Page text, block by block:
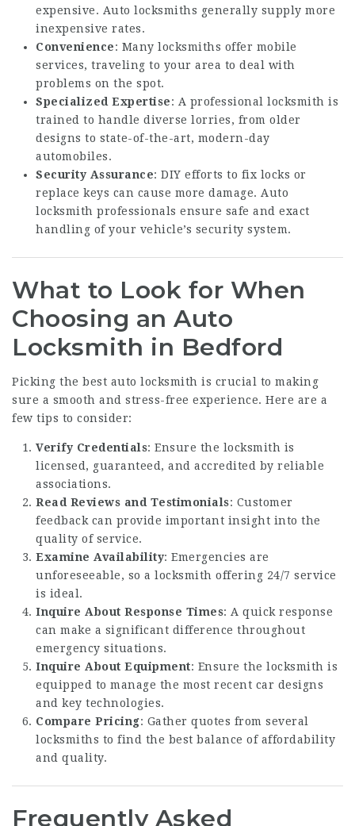
expensive. Auto locksmiths generally supply more
inexpensive rates.
Convenience: Many locksmiths offer mobile
services, traveling to your area to deal with
problems on the spot.
Specialized Expertise: A professional locksmith is
trained to handle diverse lorries, from older
designs to state-of-the-art, modern-day
automobiles.
Security Assurance: DIY efforts to fix locks or
replace keys can cause more damage. Auto
locksmith professionals ensure safe and exact
handling of your vehicle’s security system.
What to Look for When
Choosing an Auto
Locksmith in Bedford
Picking the best auto locksmith is crucial to making
sure a smooth and stress-free experience. Here are a
few tips to consider:
Verify Credentials: Ensure the locksmith is
licensed, guaranteed, and accredited by reliable
associations.
Read Reviews and Testimonials: Customer
feedback can provide important insight into the
quality of service.
Examine Availability: Emergencies are
unforeseeable, so a locksmith offering 24/7 service
is ideal.
Inquire About Response Times: A quick response
can make a significant difference throughout
emergency situations.
Inquire About Equipment: Ensure the locksmith is
equipped to manage the most recent car designs
and key technologies.
Compare Pricing: Gather quotes from several
locksmiths to find the best balance of affordability
and quality.
Frequently Asked